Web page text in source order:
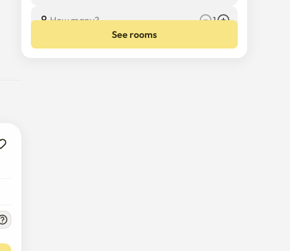
How many?
1
See rooms